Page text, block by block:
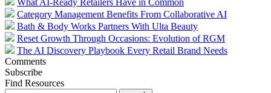
What AI-Ready Retailers Have in Common
Category Management Benefits From Collaborative AI
Bath & Body Works Partners With Ulta Beauty
Reset Growth Through Occasions: Evolution of RGM
The AI Discovery Playbook Every Retail Brand Needs
Comments
Subscribe
Find Resources